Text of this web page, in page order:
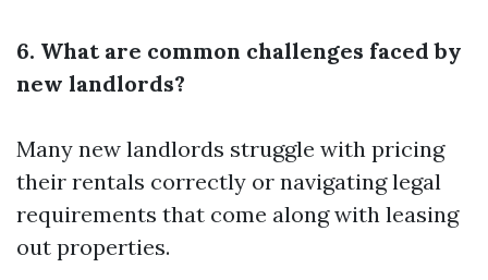
6. What are common challenges faced by
new landlords?
Many new landlords struggle with pricing
their rentals correctly or navigating legal
requirements that come along with leasing
out properties.